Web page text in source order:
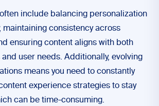
include balancing personalization
maintaining consistency across
ensuring content aligns with both
user needs. Additionally, evolving
means you need to constantly
experience strategies to stay
can be time-consuming.